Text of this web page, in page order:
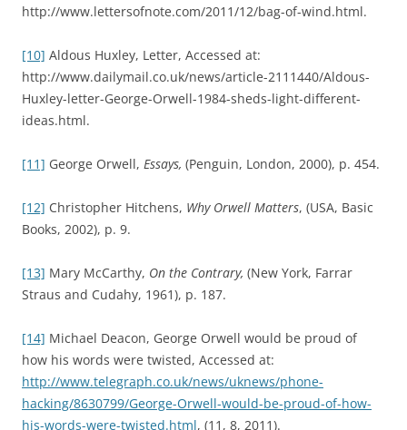
http://www.lettersofnote.com/2011/12/bag-of-wind.html.
[10] Aldous Huxley, Letter, Accessed at:
http://www.dailymail.co.uk/news/article-2111440/Aldous-
Huxley-letter-George-Orwell-1984-sheds-light-different-
ideas.html.
[11] George Orwell, Essays, (Penguin, London, 2000), p. 454.
[12] Christopher Hitchens, Why Orwell Matters, (USA, Basic
Books, 2002), p. 9.
[13] Mary McCarthy, On the Contrary, (New York, Farrar
Straus and Cudahy, 1961), p. 187.
[14] Michael Deacon, George Orwell would be proud of
how his words were twisted, Accessed at:
http://www.telegraph.co.uk/news/uknews/phone-
hacking/8630799/George-Orwell-would-be-proud-of-how-
his-words-were-twisted.html, (11, 8, 2011).